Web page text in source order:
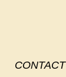
CONTACT